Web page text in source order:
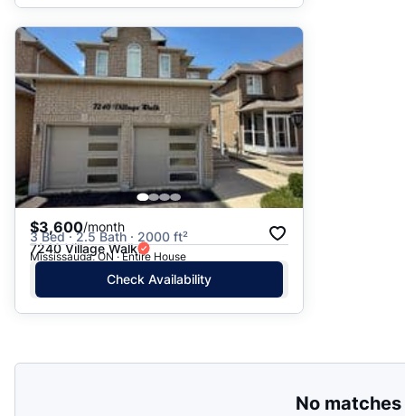
$3,600/month
3 Bed · 2.5 Bath · 2000 ft²
7240 Village Walk
Mississauga, ON · Entire House
Check Availability
No matches